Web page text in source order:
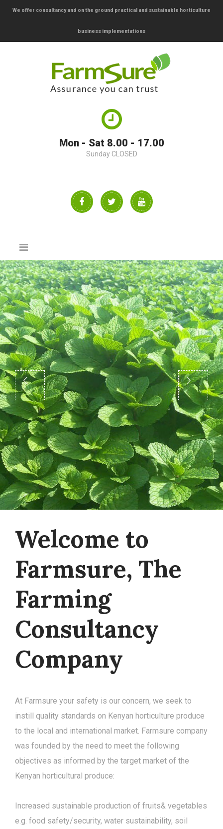
We offer consultancy and on the ground practical and sustainable horticulture
business implementations
Mon - Sat 8.00 - 17.00
Sunday CLOSED
Welcome to
Farmsure, The
Farming
Consultancy
Company
At Farmsure your safety is our concern, we seek to
instill quality standards on Kenyan horticulture produce
to the local and international market. Farmsure company
was founded by the need to meet the following
objectives as informed by the target market of the
Kenyan horticultural produce:
Increased sustainable production of fruits& vegetables
e.g. food safety/security, water sustainability, soil